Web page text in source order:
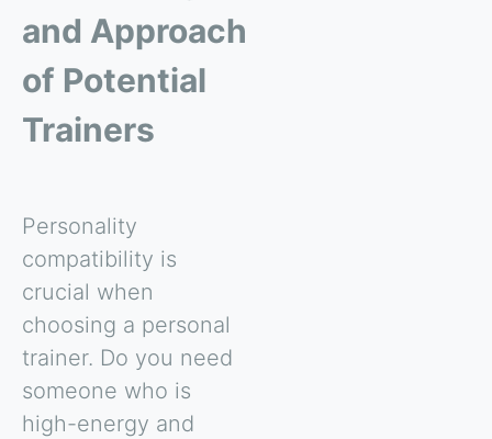
and Approach
of Potential
Trainers
Personality
compatibility is
crucial when
choosing a personal
trainer. Do you need
someone who is
high-energy and